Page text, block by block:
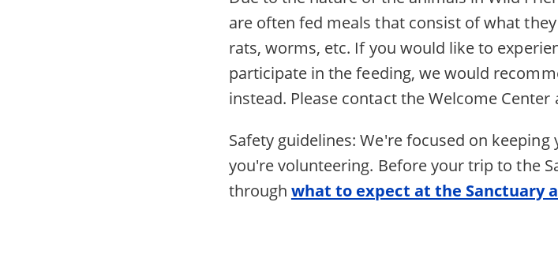
are often fed meals that consist of what
rats, worms, etc. If you would like to
participate in the feeding, we would
instead. Please contact the Welcome
Safety guidelines: We're focused on
you're volunteering. Before your trip to the
through what to expect at the Sanctuary